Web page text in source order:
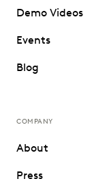
Demo Videos
Events
Blog
COMPANY
About
Press